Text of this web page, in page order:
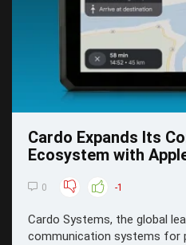
Cardo Expands Its
Ecosystem with
0 -1
Cardo Systems, the global
communication systems for